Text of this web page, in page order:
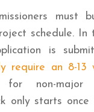
must
schedule. In
is
require an 8-13
for non-major
only starts once